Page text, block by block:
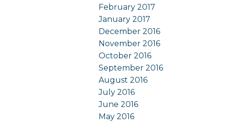
February 2017
January 2017
December 2016
November 2016
October 2016
September 2016
August 2016
July 2016
June 2016
May 2016